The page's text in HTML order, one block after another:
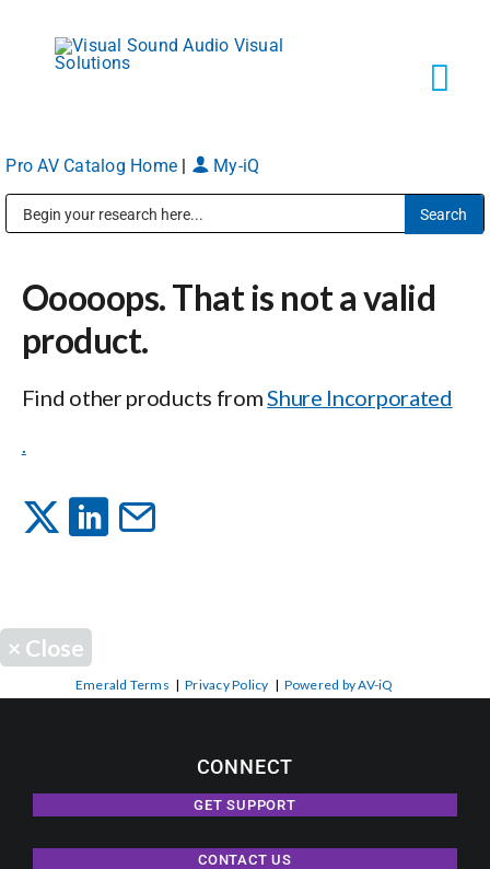
content
Services
About
Events
Careers
Pro AV Catalog Home My-iQ
Ooooops. That is not a valid
product.
Find other products fromShure Incorporated
.
× Close
Emerald Terms |Privacy Policy | Powered by AV-iQ
CONNECT
GET SUPPORT
CONTACT US